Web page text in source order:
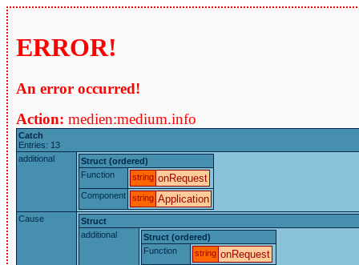
ERROR!
An error occurred!
Action: medien:medium.info
Catch
Entries: 13
additional
Struct (ordered)
Function
string onRequest
Component string Application
Cause
Struct
additional
Struct (ordered)
Function
string onRequest